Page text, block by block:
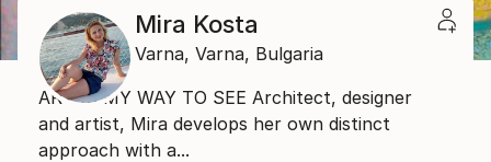
Mira Kosta
Varna, Varna, Bulgaria
ART IS MY WAY TO SEE Architect, designer
and artist, Mira develops her own distinct
approach with a...